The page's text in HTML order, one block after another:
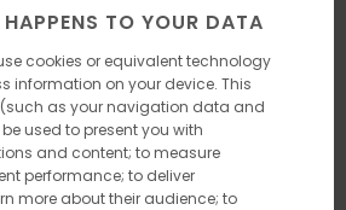
TO YOUR DATA
cookies or equivalent technology
information on your device. This
as your navigation data and
used to present you with
and content; to measure
performance; to deliver
more about their audience; to